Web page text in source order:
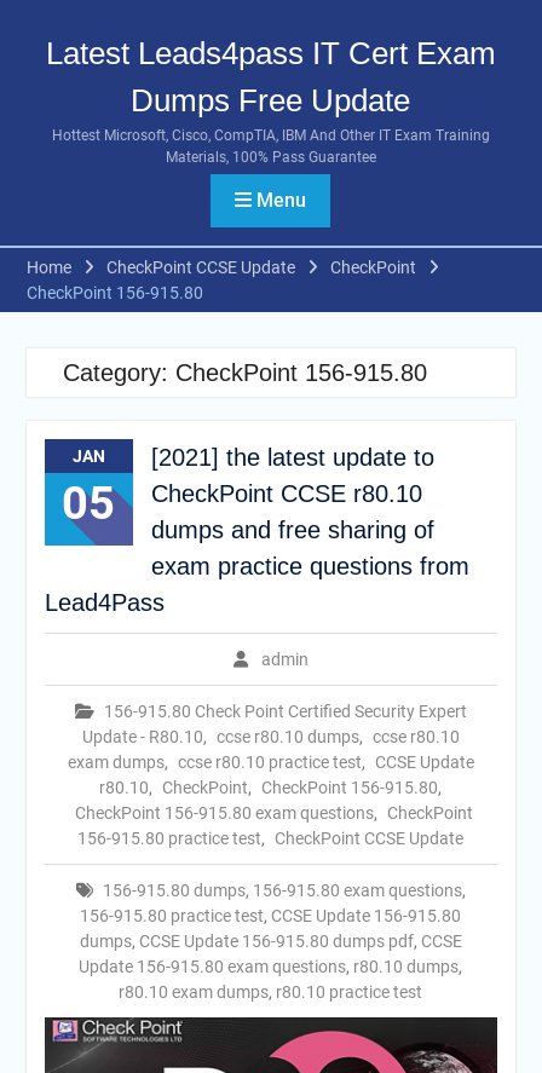
contentLatest Leads4pass IT Cert Exam
Dumps Free Update
Hottest Microsoft, Cisco, CompTIA, IBM And Other IT Exam Training
Materials, 100% Pass Guarantee
Menu
Home CheckPoint CCSE Update
CheckPoint
CheckPoint 156-915.80
Category: CheckPoint 156-915.80
JAN
05
[2021] the latest update to
CheckPoint CCSE r80.10
dumps and free sharing of
exam practice questions from
Lead4Pass
admin
156-915.80 Check Point Certified Security Expert
Update - R80.10, ccse r80.10 dumps, ccse r80.10
exam dumps, ccse r80.10 practice test,
CCSE Update
r80.10, CheckPoint, CheckPoint 156-915.80,
CheckPoint 156-915.80 exam questions,
CheckPoint
156-915.80 practice test, CheckPoint CCSE Update
156-915.80 dumps, 156-915.80 exam questions,
156-915.80 practice test, CCSE Update 156-915.80
dumps, CCSE Update 156-915.80 dumps pdf, CCSE
Update 156-915.80 exam questions, r80.10 dumps,
r80.10 exam dumps, r80.10 practice test